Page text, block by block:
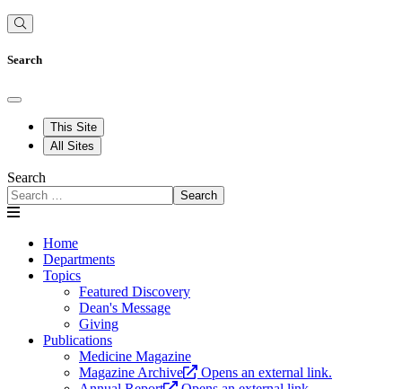
Search
This Site
All Sites
Search
Search
Home
Departments
Topics
Featured Discovery
Dean's Message
Giving
Publications
Medicine Magazine
Magazine Archive
Opens an external link.